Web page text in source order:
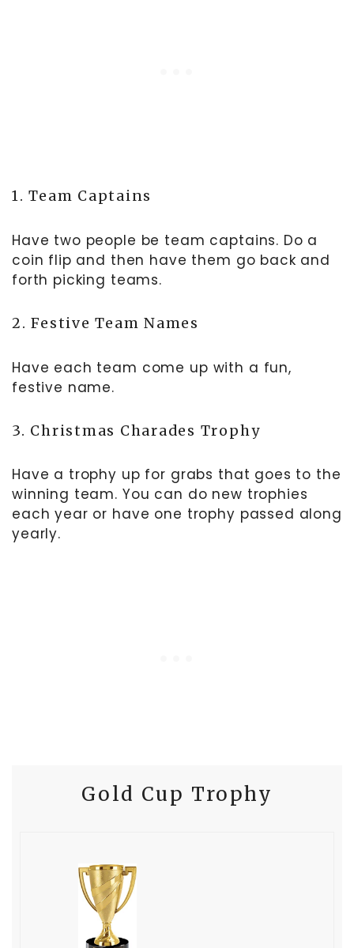
1. Team Captains
Have two people be team captains. Do a
coin flip and then have them go back and
forth picking teams.
2. Festive Team Names
Have each team come up with a fun,
festive name.
3. Christmas Charades Trophy
Have a trophy up for grabs that goes to the
winning team. You can do new trophies
each year or have one trophy passed along
yearly.
Gold Cup Trophy